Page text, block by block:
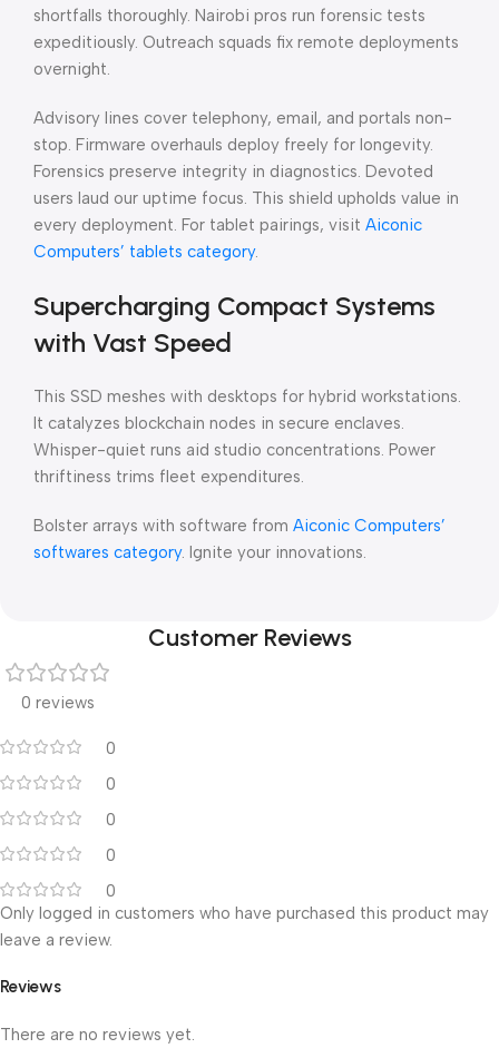
shortfalls thoroughly. Nairobi pros run forensic tests
expeditiously. Outreach squads fix remote deployments
overnight.
Advisory lines cover telephony, email, and portals non-
stop. Firmware overhauls deploy freely for longevity.
Forensics preserve integrity in diagnostics. Devoted
users laud our uptime focus. This shield upholds value in
every deployment. For tablet pairings, visit Aiconic
Computers’ tablets category.
Supercharging Compact Systems
with Vast Speed
This SSD meshes with desktops for hybrid workstations.
It catalyzes blockchain nodes in secure enclaves.
Whisper-quiet runs aid studio concentrations. Power
thriftiness trims fleet expenditures.
Bolster arrays with software from Aiconic Computers’
softwares category. Ignite your innovations.
Customer Reviews
0 reviews
0
0
0
0
0
Reviews
There are no reviews yet.
Only logged in customers who have purchased this product may
leave a review.